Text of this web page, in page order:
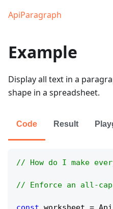
ApiParagraph
Example
Display all text in a
shape in a spreadsheet.
Code Result
// How do I make
// Enforce an all-